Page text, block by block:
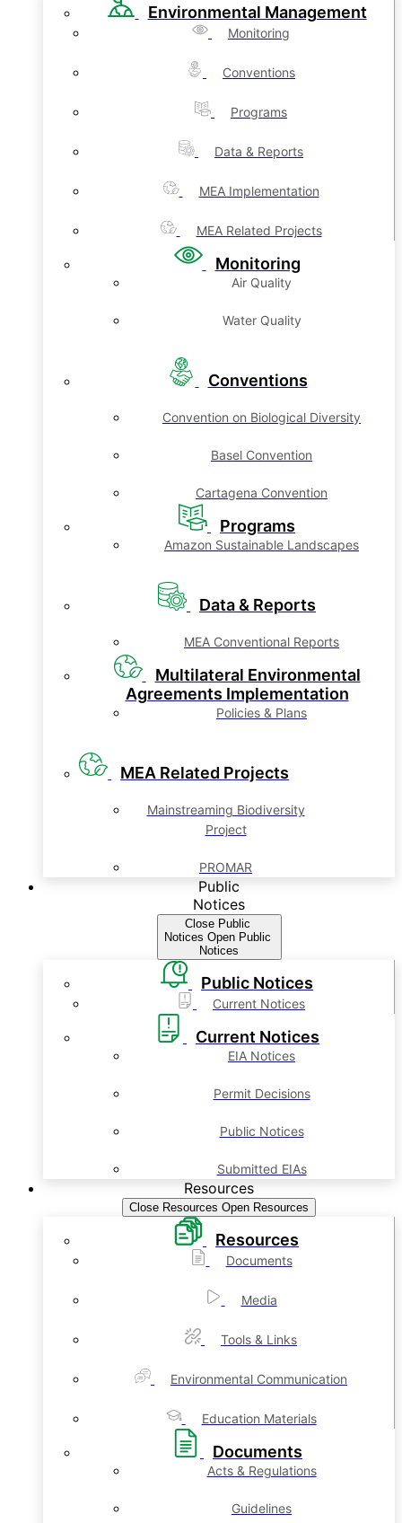
Environmental Management
Monitoring
Conventions
Programs
Data & Reports
MEA Implementation
MEA Related Projects
Monitoring
Air Quality
Water Quality
Conventions
Convention on Biological Diversity
Basel Convention
Cartagena Convention
Programs
Amazon Sustainable Landscapes
Data & Reports
MEA Conventional Reports
Multilateral Environmental
Agreements Implementation
Policies & Plans
MEA Related Projects
Mainstreaming Biodiversity
Project
PROMAR
Public
Notices
Close Public
Notices Open Public
Notices
Public Notices
Current Notices
Current Notices
EIA Notices
Permit Decisions
Public Notices
Submitted EIAs
Resources
Close Resources Open Resources
Resources
Documents
Media
Tools & Links
Environmental Communication
Education Materials
Documents
Acts & Regulations
Guidelines